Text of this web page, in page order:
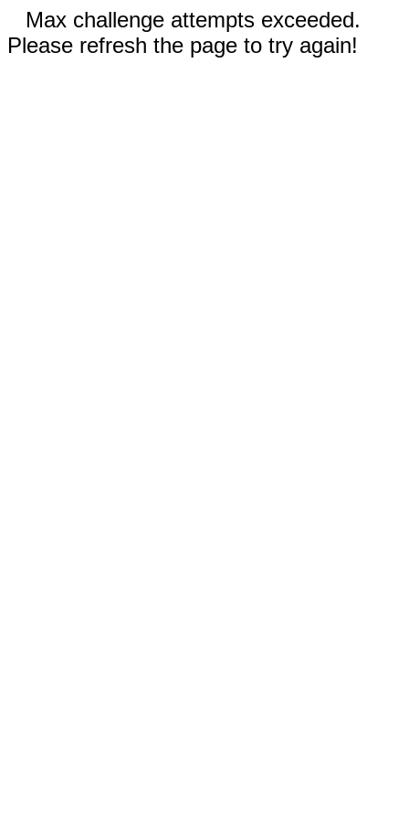
Max challenge attempts exceeded.
Please refresh the page to try again!